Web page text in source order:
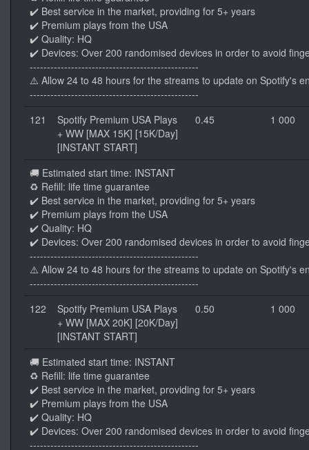
✔️ Best service in the market, providing for 5+ years
✔️ Premium plays from the USA
✔️ Quality: HQ
✔️ Devices: Over 200 randomised devices in order to avoid
-------------------------------------------------
⚠️ Allow 24 to 48 hours for the streams to update on Spotify's
-------------------------------------------------
121
Spotify Premium USA Plays
+ WW [MAX 15K] [15K/Day]
[INSTANT START]
0.45 1 000
🚚 Estimated start time: INSTANT
♻️ Refill: life time guarantee
✔️ Best service in the market, providing for 5+ years
✔️ Premium plays from the USA
✔️ Quality: HQ
✔️ Devices: Over 200 randomised devices in order to avoid
-------------------------------------------------
⚠️ Allow 24 to 48 hours for the streams to update on Spotify's
-------------------------------------------------
122
Spotify Premium USA Plays
+ WW [MAX 20K] [20K/Day]
[INSTANT START]
0.50 1 000
🚚 Estimated start time: INSTANT
♻️ Refill: life time guarantee
✔️ Best service in the market, providing for 5+ years
✔️ Premium plays from the USA
✔️ Quality: HQ
✔️ Devices: Over 200 randomised devices in order to avoid
-------------------------------------------------